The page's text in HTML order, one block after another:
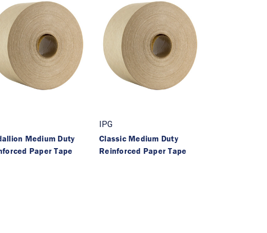
Medium Duty
Paper Tape
IPG
Classic Medium Duty
Reinforced Paper Tape